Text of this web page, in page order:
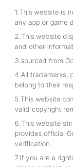
1.This website is
any app or game
2.This website
and other
3.sourced from
4.All trademarks,
belong to their
5.This website
valid copyright
6.This website
provides official
verification.
7.If you are a